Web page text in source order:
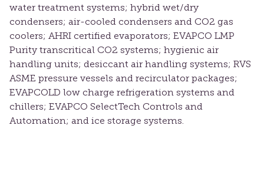
water treatment systems; hybrid wet/dry
condensers; air-cooled condensers and CO2 gas
coolers; AHRI certified evaporators; EVAPCO LMP
Purity transcritical CO2 systems; hygienic air
handling units; desiccant air handling systems; RVS
ASME pressure vessels and recirculator packages;
EVAPCOLD low charge refrigeration systems and
chillers; EVAPCO SelectTech Controls and
Automation; and ice storage systems.